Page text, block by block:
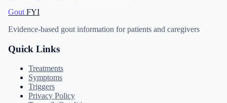
Gout FYI
Evidence-based gout information for patients and caregivers
Quick Links
Treatments
Symptoms
Triggers
Privacy Policy